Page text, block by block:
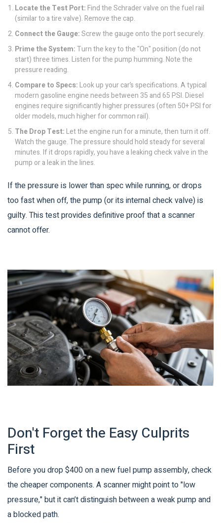
Locate the Test Port:Find the Schrader valve on the fuel rail
(similar to a tire valve). Remove the cap.
Connect the Gauge:Screw the gauge onto the port securely.
Prime the System:Turn the key to the "On" position (do not
start) three times. Listen for the pump humming. Note the
pressure reading.
Compare to Specs:Look up your car’s specifications. A typical
modern gasoline engine needs between 35 and 65 PSI. Diesel
engines require significantly higher pressures (often 50+ PSI for
older models, much higher for common rail).
The Drop Test:Let the engine run for a minute, then turn it off.
Watch the gauge. The pressure should hold steady for several
minutes. If it drops rapidly, you have a leaking check valve in the
pump or a leak in the lines.
If the pressure is lower than spec while running, or drops
too fast when off, the pump (or its internal check valve) is
guilty. This test provides definitive proof that a scanner
cannot offer.
Don't Forget the Easy Culprits
First
Before you drop $400 on a new fuel pump assembly, check
the cheaper components. A scanner might point to "low
pressure," but it can’t distinguish between a weak pump and
a blocked path.